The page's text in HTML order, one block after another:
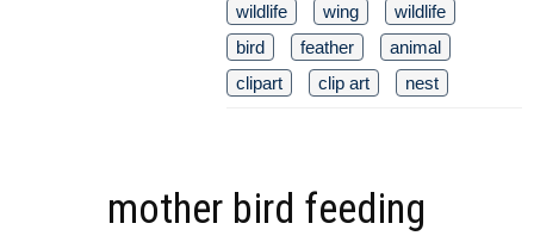
wildlife wing
wildlife
bird
feather
animal
clipart
clip art nest
mother bird feeding